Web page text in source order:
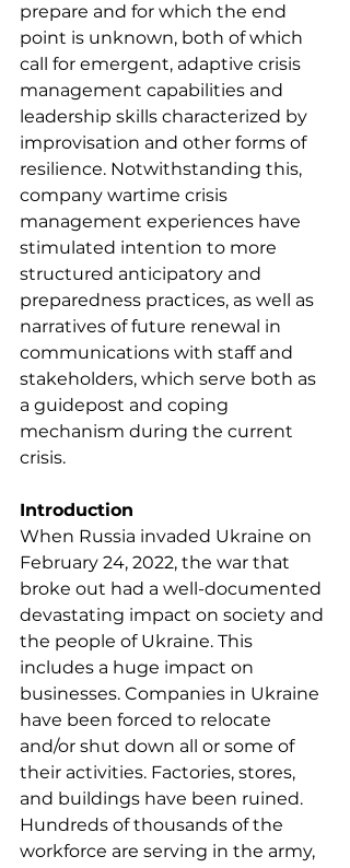
prepare and for which the end
point is unknown, both of which
call for emergent, adaptive crisis
management capabilities and
leadership skills characterized by
improvisation and other forms of
resilience. Notwithstanding this,
company wartime crisis
management experiences have
stimulated intention to more
structured anticipatory and
preparedness practices, as well as
narratives of future renewal in
communications with staff and
stakeholders, which serve both as
a guidepost and coping
mechanism during the current
crisis.
Introduction
When Russia invaded Ukraine on
February 24, 2022, the war that
broke out had a well-documented
devastating impact on society and
the people of Ukraine. This
includes a huge impact on
businesses. Companies in Ukraine
have been forced to relocate
and/or shut down all or some of
their activities. Factories, stores,
and buildings have been ruined.
Hundreds of thousands of the
workforce are serving in the army,